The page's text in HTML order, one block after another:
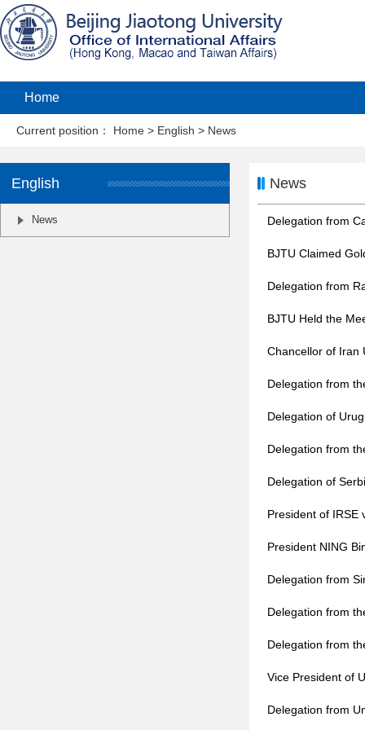
Home
Current position： Home > English > News
English
News
News
Delegation from
BJTU Claimed
Delegation from
BJTU Held the
Chancellor of Iran
Delegation from
Delegation of
Delegation from
Delegation of
President of IRSE
President NING
Delegation from
Delegation from
Delegation from
Vice President of
Delegation from